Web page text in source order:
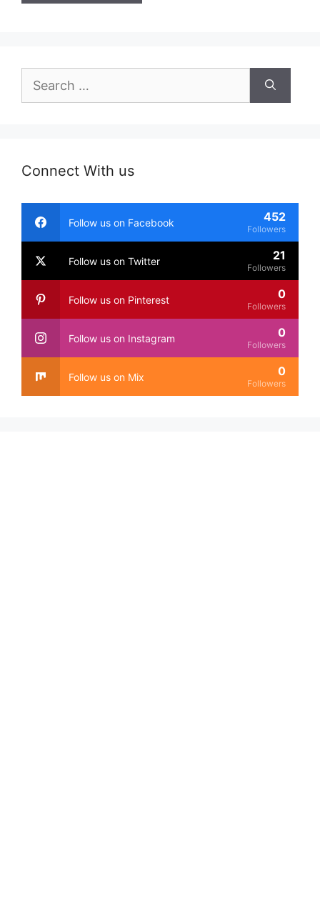
for:
Connect With us
Follow us on Facebook 452
Followers
Follow us on Twitter 21
Followers
Follow us on Pinterest 0
Followers
Follow us on Instagram 0
Followers
Follow us on Mix 0
Followers